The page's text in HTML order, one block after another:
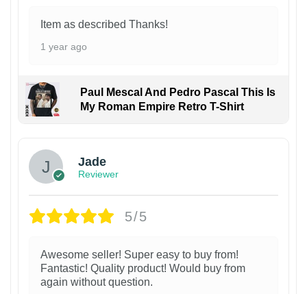
Item as described Thanks!
1 year ago
Paul Mescal And Pedro Pascal This Is
My Roman Empire Retro T-Shirt
Jade
Reviewer
5/5
Awesome seller! Super easy to buy from!
Fantastic! Quality product! Would buy from
again without question.